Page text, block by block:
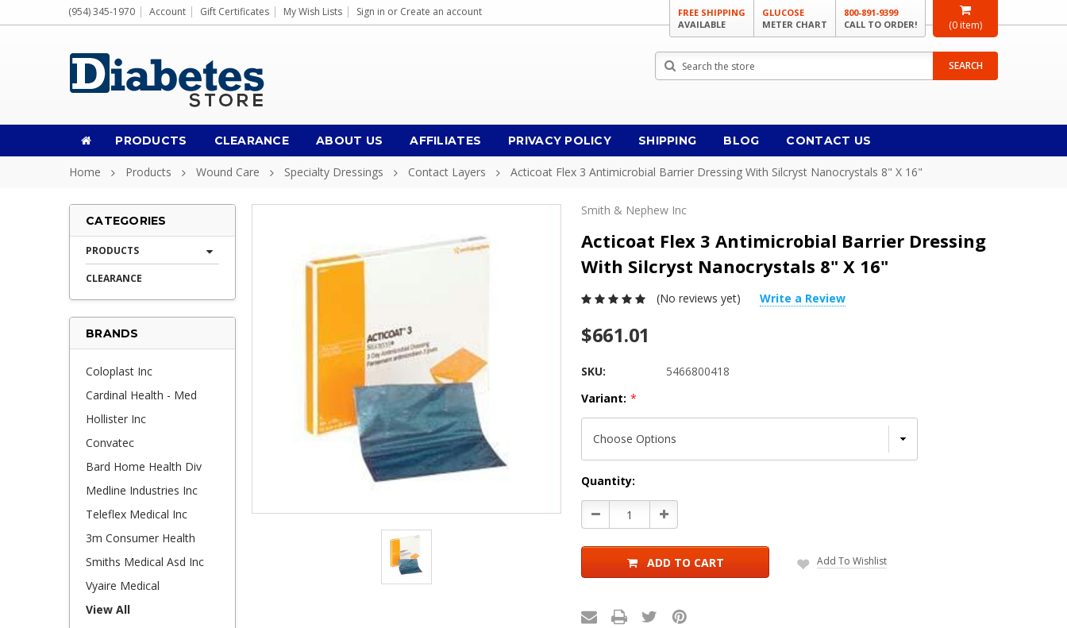
(0 item)
(954) 345-1970 Account Gift Certificates My Wish Lists Sign in or Create an account
FREE SHIPPING
AVAILABLE
GLUCOSE
METER CHART
800-891-9399
CALL TO ORDER!
Search SEARCH
PRODUCTS CLEARANCE ABOUT US AFFILIATES PRIVACY POLICY SHIPPING BLOG CONTACT US
Home Products Wound Care Specialty Dressings Contact Layers Acticoat Flex 3 Antimicrobial Barrier Dressing With Silcryst Nanocrystals 8" X 16"
CATEGORIES
PRODUCTS
CLEARANCE
BRANDS
Coloplast Inc
Cardinal Health - Med
Hollister Inc
Convatec
Bard Home Health Div
Medline Industries Inc
Teleflex Medical Inc
3m Consumer Health
Smiths Medical Asd Inc
Vyaire Medical
View All
Smith & Nephew Inc
Acticoat Flex 3 Antimicrobial Barrier Dressing
With Silcryst Nanocrystals 8" X 16"
(No reviews yet) Write a Review
$661.01
SKU:
5466800418
Variant: *
Current
Stock:
Quantity:
Decrease
Quantity:
Increase
Quantity:
ADD TO CART Add To Wishlist